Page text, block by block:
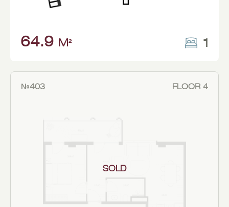
64.9 M² 1
№403 FLOOR 4
SOLD